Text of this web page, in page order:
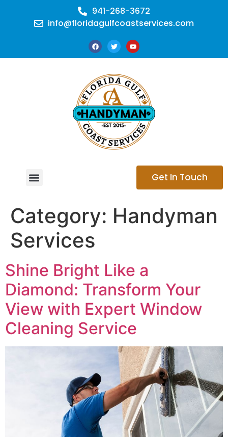
941-268-3672
info@floridagulfcoastservices.com
Get In Touch
Category: Handyman
Services
Shine Bright Like a
Diamond: Transform Your
View with Expert Window
Cleaning Service